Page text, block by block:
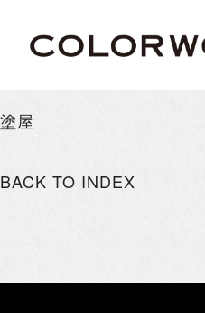
塗屋
BACK TO INDEX